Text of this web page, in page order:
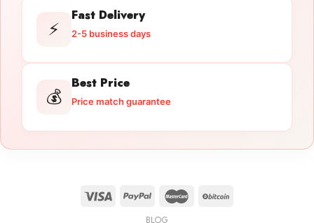
⚡
Fast Delivery
2-5 business days
💰
Best Price
Price match guarantee
BLOG